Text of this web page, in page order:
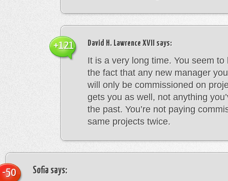
David H. Lawrence XVII says:
It is a very long time. You seem to
the fact that any new manager
will only be commissioned on
gets you as well, not anything
the past. You’re not paying
same projects twice.
+121
Sofia says:
-50